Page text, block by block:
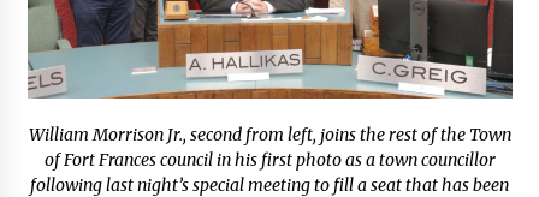
William Morrison Jr., second from left, joins the rest of the Town
of Fort Frances council in his first photo as a town councillor
following last night’s special meeting to fill a seat that has been